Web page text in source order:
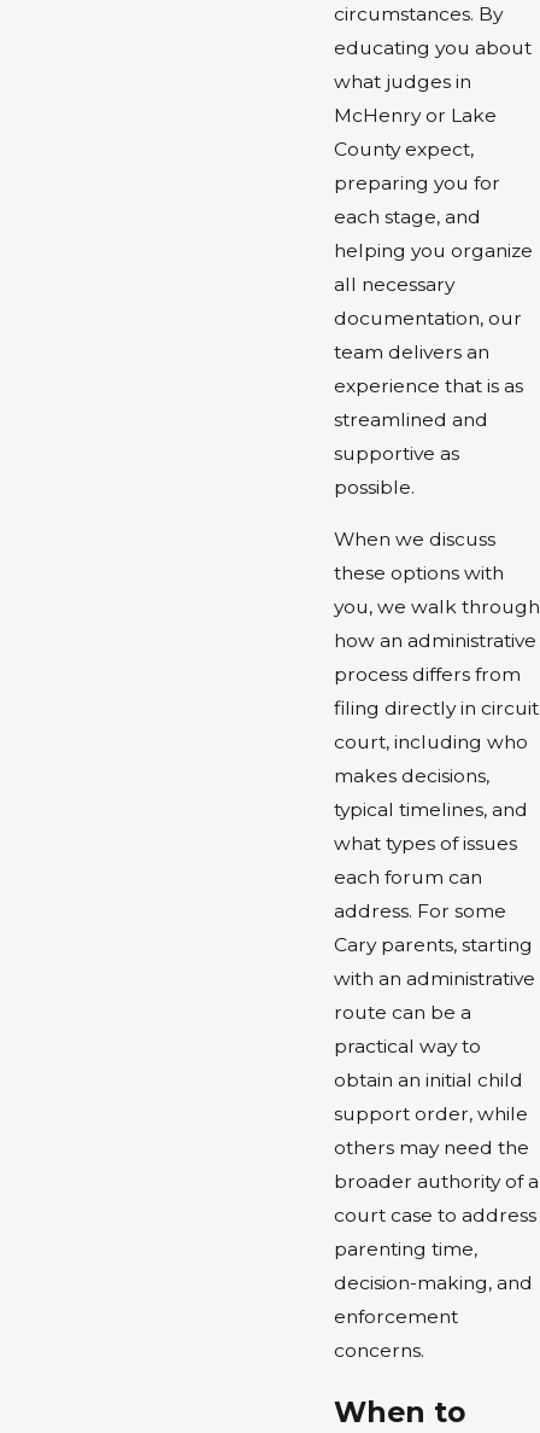
circumstances. By
educating you about
what judges in
McHenry or Lake
County expect,
preparing you for
each stage, and
helping you organize
all necessary
documentation, our
team delivers an
experience that is as
streamlined and
supportive as
possible.
When we discuss
these options with
you, we walk through
how an administrative
process differs from
filing directly in circuit
court, including who
makes decisions,
typical timelines, and
what types of issues
each forum can
address. For some
Cary parents, starting
with an administrative
route can be a
practical way to
obtain an initial child
support order, while
others may need the
broader authority of a
court case to address
parenting time,
decision-making, and
enforcement
concerns.
When to